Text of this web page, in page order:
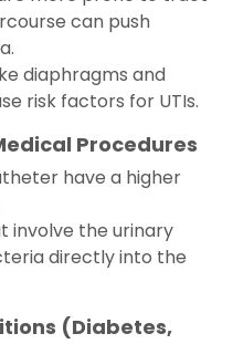
can push
diaphragms and
risk factors for UTIs.
Procedures
have a higher
involve the urinary
directly into the
(Diabetes,